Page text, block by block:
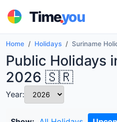
Time.you
Home Holidays Suriname
Public Holidays
2026 🇸🇷
Year: